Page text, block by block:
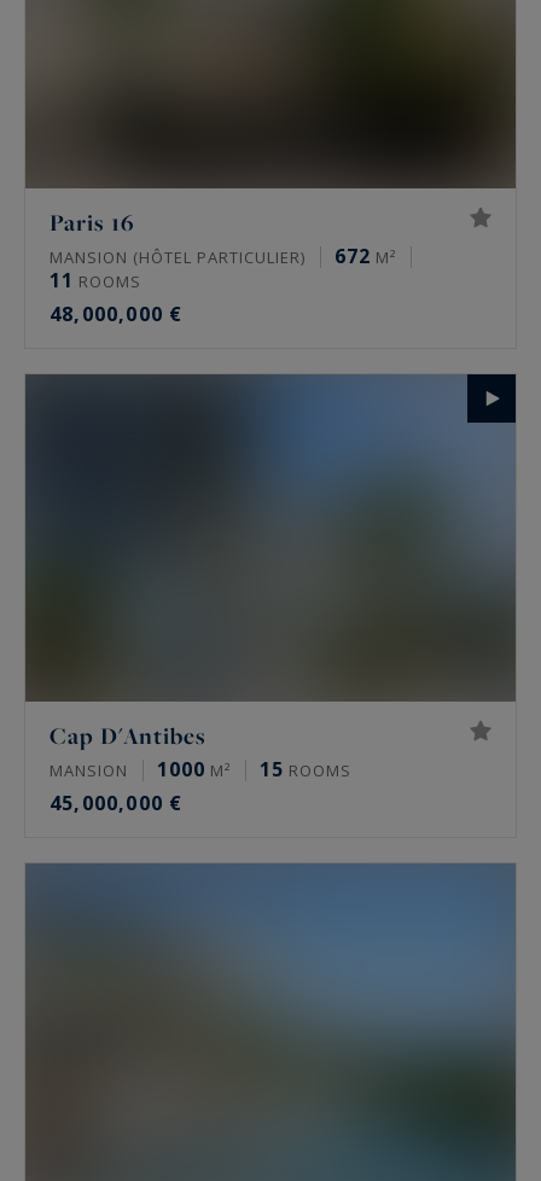
Paris 16
MANSION (HÔTEL PARTICULIER) 672 M²
11 ROOMS
48,000,000 €
Cap D'Antibes
MANSION 1000 M² 15 ROOMS
45,000,000 €